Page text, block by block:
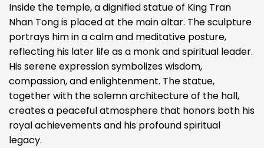
Inside the temple, a dignified statue of King Tran
Nhan Tong is placed at the main altar. The sculpture
portrays him in a calm and meditative posture,
reflecting his later life as a monk and spiritual leader.
His serene expression symbolizes wisdom,
compassion, and enlightenment. The statue,
together with the solemn architecture of the hall,
creates a peaceful atmosphere that honors both his
royal achievements and his profound spiritual
legacy.